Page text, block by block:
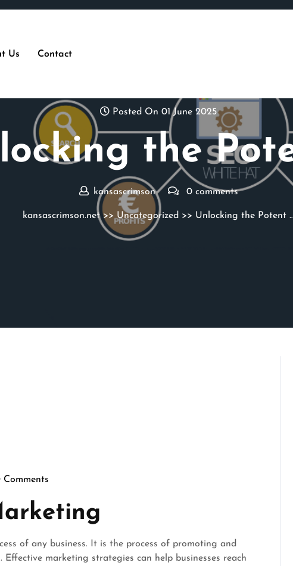
Us Contact
Posted On 01 June 2025
the
kansascrimson 0 comments
kansascrimson.net>> Uncategorized >> Unlocking the Potent
Comments
of any business. It is the process of promoting and
marketing strategies can help businesses reach